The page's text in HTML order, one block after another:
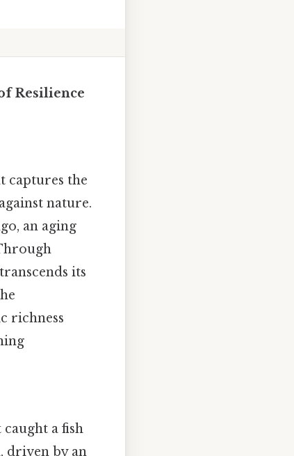
Resilience
captures the
nature.
an aging
its
richness
a fish
driven by an